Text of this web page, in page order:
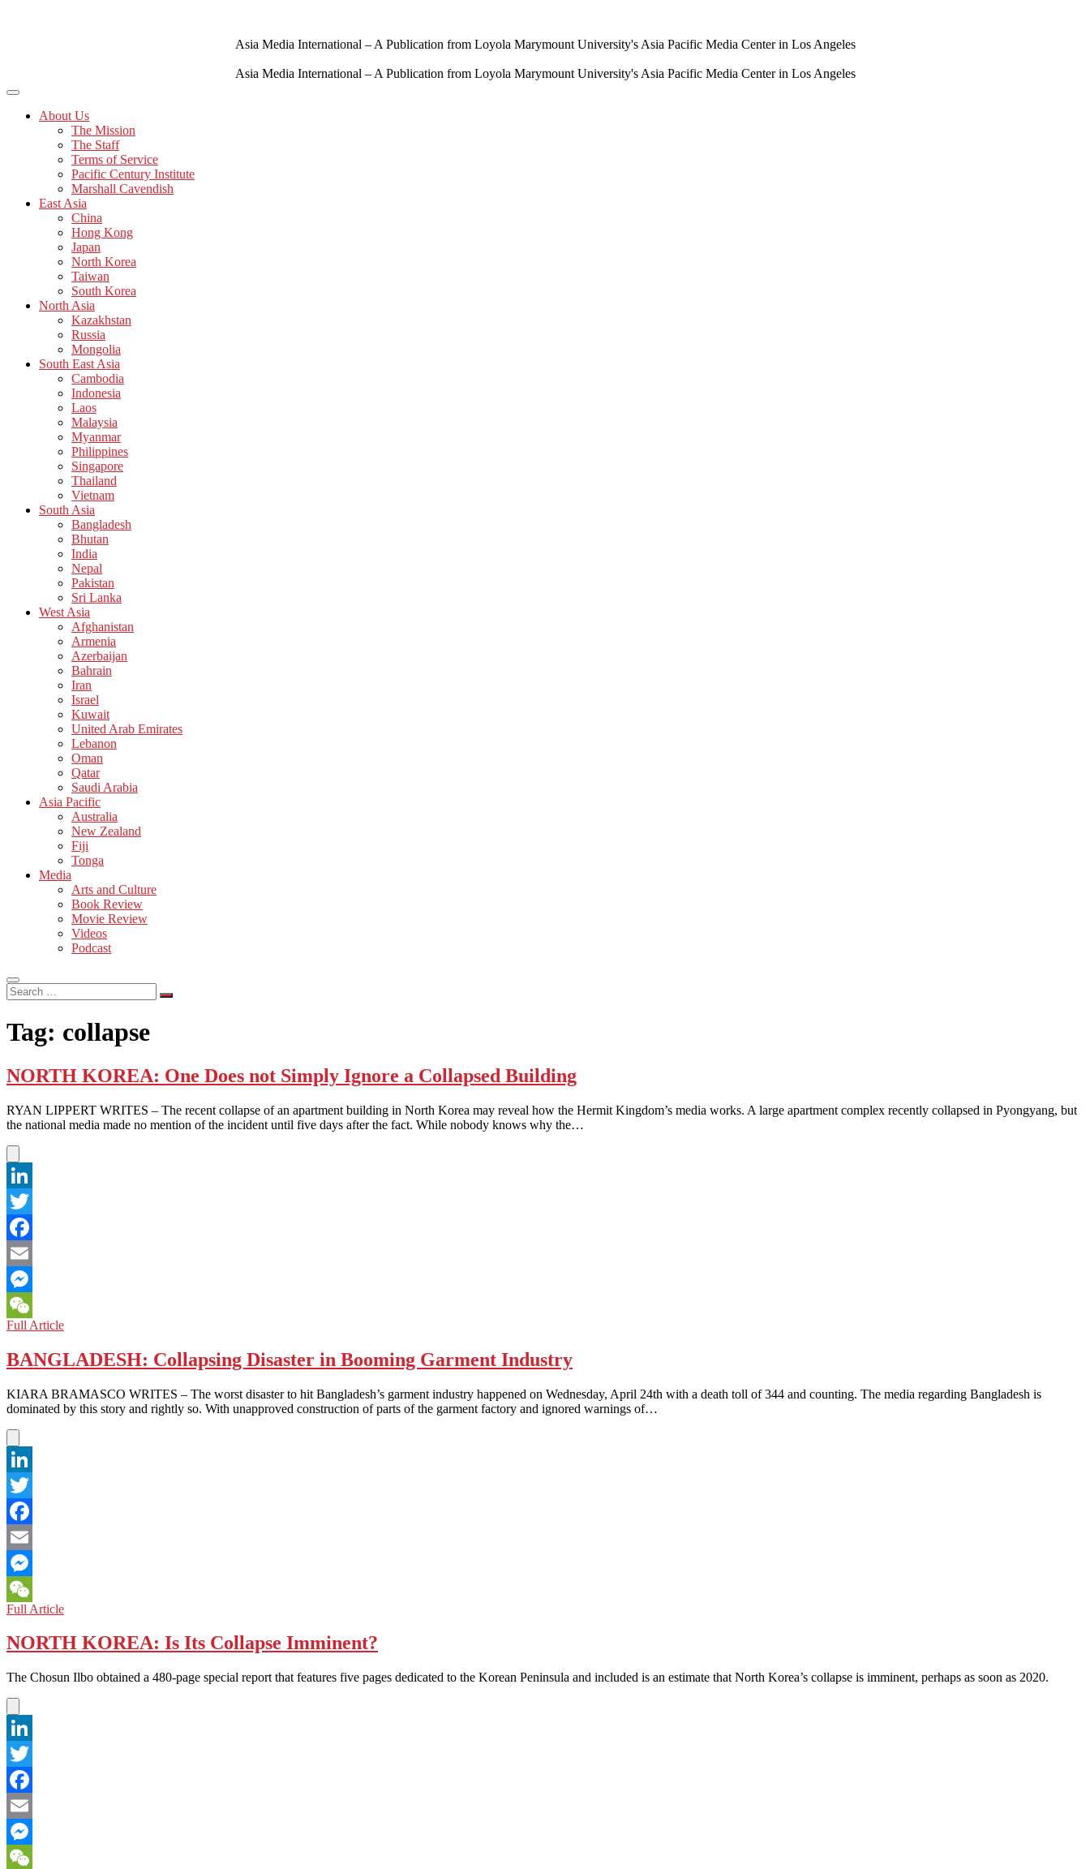
Asia Media International – A Publication from Loyola Marymount University's Asia Pacific Media Center in Los Angeles
Asia Media International – A Publication from Loyola Marymount University's Asia Pacific Media Center in Los Angeles
About Us
The Mission
The Staff
Terms of Service
Pacific Century Institute
Marshall Cavendish
East Asia
China
Hong Kong
Japan
North Korea
Taiwan
South Korea
North Asia
Kazakhstan
Russia
Mongolia
South East Asia
Cambodia
Indonesia
Laos
Malaysia
Myanmar
Philippines
Singapore
Thailand
Vietnam
South Asia
Bangladesh
Bhutan
India
Nepal
Pakistan
Sri Lanka
West Asia
Afghanistan
Armenia
Azerbaijan
Bahrain
Iran
Israel
Kuwait
United Arab Emirates
Lebanon
Oman
Qatar
Saudi Arabia
Asia Pacific
Australia
New Zealand
Fiji
Tonga
Media
Arts and Culture
Book Review
Movie Review
Videos
Podcast
Search
…
Tag: collapse
NORTH KOREA: One Does not Simply Ignore a Collapsed Building
RYAN LIPPERT WRITES – The recent collapse of an apartment building in North Korea may reveal how the Hermit Kingdom’s media works. A large apartment complex recently collapsed in Pyongyang, but
the national media made no mention of the incident until five days after the fact. While nobody knows why the…
LinkedIn
Twitter
Facebook
Email
Messenger
WeChat
Full ArticleNORTH
One
Does
Simply
Ignore
BANGLADESH: Collapsing Disaster in Booming Garment Industry
KIARA BRAMASCO WRITES – The worst disaster to hit Bangladesh’s garment industry happened on Wednesday, April 24th with a death toll of 344 and counting. The media regarding Bangladesh is
dominated by this story and rightly so. With unapproved construction of parts of the garment factory and ignored warnings of…
LinkedIn
Twitter
Facebook
Email
Messenger
WeChat
Full ArticleBANGLADESH:
Disaster
in
Garment
NORTH KOREA: Is Its Collapse Imminent?
The Chosun Ilbo obtained a 480-page special report that features five pages dedicated to the Korean Peninsula and included is an estimate that North Korea’s collapse is imminent, perhaps as soon as 2020.
LinkedIn
Twitter
Facebook
Email
Messenger